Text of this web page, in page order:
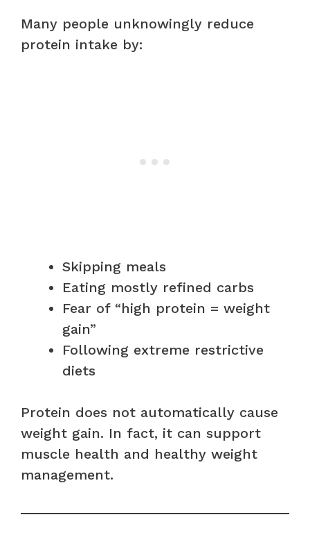
Many people unknowingly reduce
protein intake by:
Skipping meals
Eating mostly refined carbs
Fear of “high protein = weight
gain”
Following extreme restrictive
diets
Protein does not automatically cause
weight gain. In fact, it can support
muscle health and healthy weight
management.